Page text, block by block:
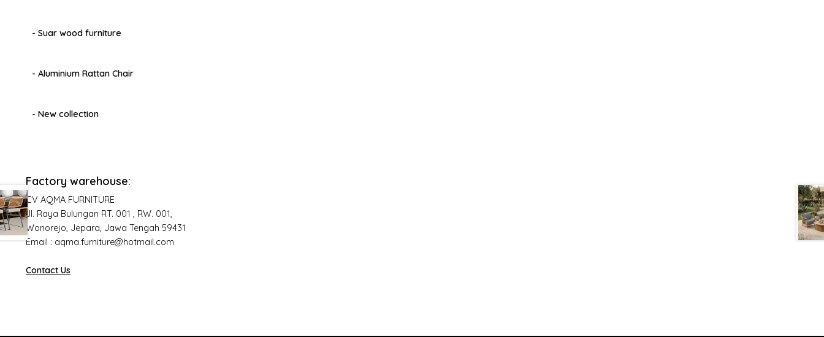
- Suar wood furniture
- Aluminium Rattan Chair
- New collection
Factory warehouse:
CV AQMA FURNITURE
Jl. Raya Bulungan RT. 001 , RW. 001,
Wonorejo, Jepara, Jawa Tengah 59431
Email : aqma.furniture@hotmail.com
Contact Us